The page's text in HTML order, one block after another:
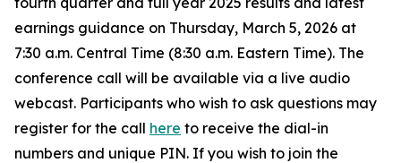
earnings guidance on Thursday, March 5, 2026 at
7:30 a.m. Central Time (8:30 a.m. Eastern Time). The
conference call will be available via a live audio
webcast. Participants who wish to ask questions may
register for the call here to receive the dial-in
numbers and unique PIN. If you wish to join the